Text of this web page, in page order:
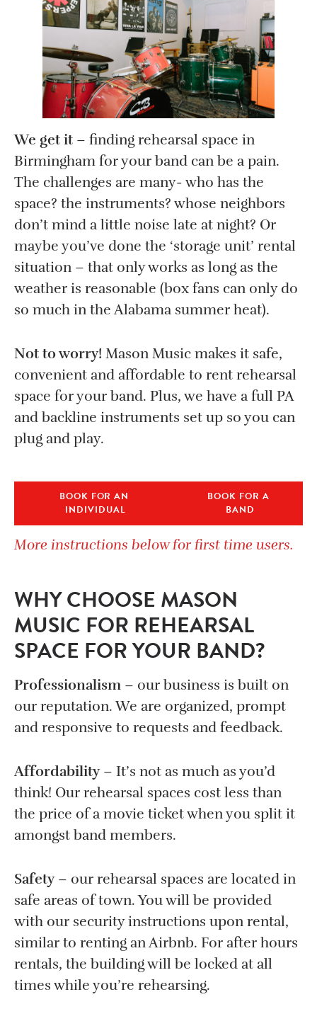
We get it – finding rehearsal space in
Birmingham for your band can be a pain.
The challenges are many- who has the
space? the instruments? whose neighbors
don’t mind a little noise late at night? Or
maybe you’ve done the ‘storage unit’ rental
situation – that only works as long as the
weather is reasonable (box fans can only do
so much in the Alabama summer heat).
Not to worry! Mason Music makes it safe,
convenient and affordable to rent rehearsal
space for your band. Plus, we have a full PA
and backline instruments set up so you can
plug and play.
BOOK FOR AN
INDIVIDUAL
BOOK FOR A
BAND
More instructions below for first time users.
WHY CHOOSE MASON
MUSIC FOR REHEARSAL
SPACE FOR YOUR BAND?
Professionalism – our business is built on
our reputation. We are organized, prompt
and responsive to requests and feedback.
Affordability– It’s not as much as you’d
think! Our rehearsal spaces cost less than
the price of a movie ticket when you split it
amongst band members.
Safety– our rehearsal spaces are located in
safe areas of town. You will be provided
with our security instructions upon rental,
similar to renting an Airbnb. For after hours
rentals, the building will be locked at all
times while you’re rehearsing.